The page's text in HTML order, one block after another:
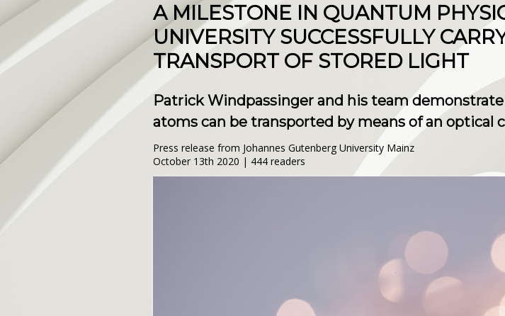
​A MILESTONE IN QUANTUM
UNIVERSITY SUCCESSFULLY
TRANSPORT OF STORED LIGHT
Patrick Windpassinger and his team
atoms can be transported by means of an optical
Press release from Johannes Gutenberg University Mainz
October 13th 2020 | 444 readers